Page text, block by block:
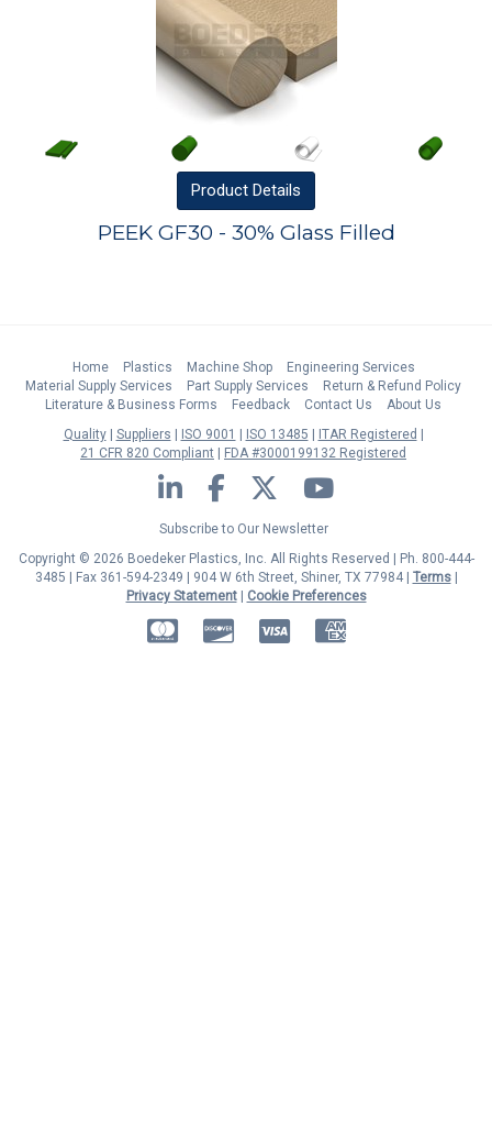
Product Details
PEEK GF30 - 30% Glass Filled
Home Plastics Machine Shop
Engineering Services
Material Supply Services
Part Supply Services
Return & Refund Policy
Literature & Business Forms
Feedback Contact Us
About Us
Quality
Suppliers ISO 9001 ISO 13485
ITAR Registered
21 CFR 820 Compliant
FDA #3000199132 Registered
LinkedIn Facebook Twitter YouTube
Subscribe to Our Newsletter
Copyright © 2026 Boedeker Plastics, Inc. All Rights Reserved | Ph. 800-444-
3485 | Fax 361-594-2349
| 904 W 6th Street, Shiner, TX 77984 | Terms|
Privacy Statement|
Cookie Preferences
MasterCardDiscoverVisa American Express